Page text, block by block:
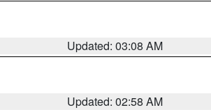
Updated: 03:08 AM
Updated: 02:58 AM